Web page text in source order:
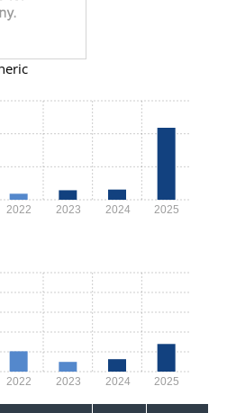
2022 2023 2024 2025
2022 2023 2024 2025